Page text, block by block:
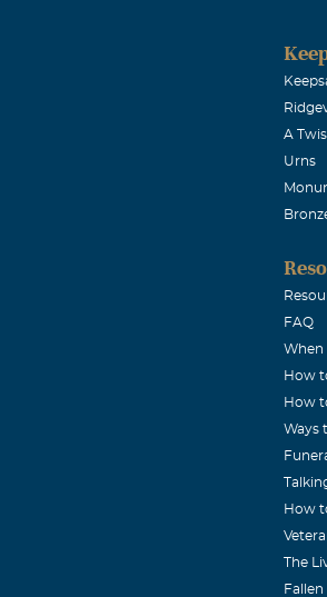
back in the late 60's I
toughest matches. He
Please accept my deepest
A
Urns
FAQ
When
How
How
Ways
How
The